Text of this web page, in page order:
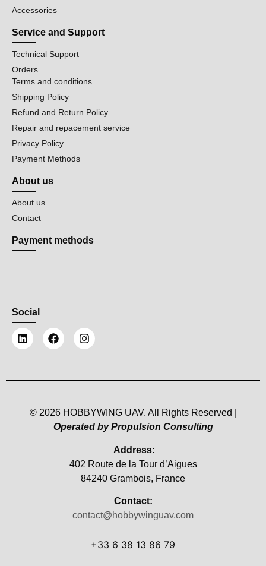
Accessories
Service and Support
Technical Support
Orders
Terms and conditions
Shipping Policy
Refund and Return Policy
Repair and repacement service
Privacy Policy
Payment Methods
About us
About us
Contact
Payment methods
Social
© 2026 HOBBYWING UAV. All Rights Reserved |
Operated by Propulsion Consulting
Address:
402 Route de la Tour d’Aigues
84240 Grambois, France
Contact:
contact@hobbywinguav.com
+33 6 38 13 86 79